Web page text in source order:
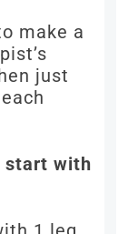
make a
just
start with